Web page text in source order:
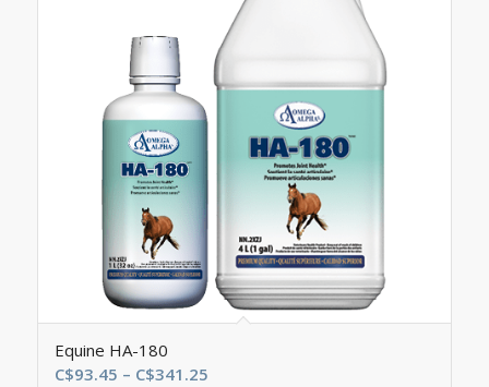
Equine HA-180
C$93.45 – C$341.25Price